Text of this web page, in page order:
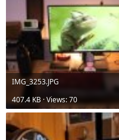
IMG_3253.JPG
407.4 KB · Views: 70